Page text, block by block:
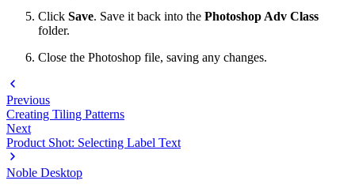
Click Save. Save it back into the Photoshop Adv Class
folder.
Close the Photoshop file, saving any changes.
Previous
Creating Tiling Patterns
Next
Product Shot: Selecting Label Text
Noble Desktop